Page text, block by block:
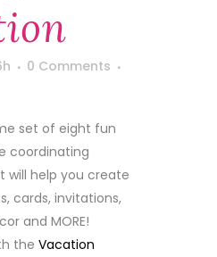
0 Comments
set of eight fun
coordinating
will help you create
cards, invitations,
and MORE!
the Vacation